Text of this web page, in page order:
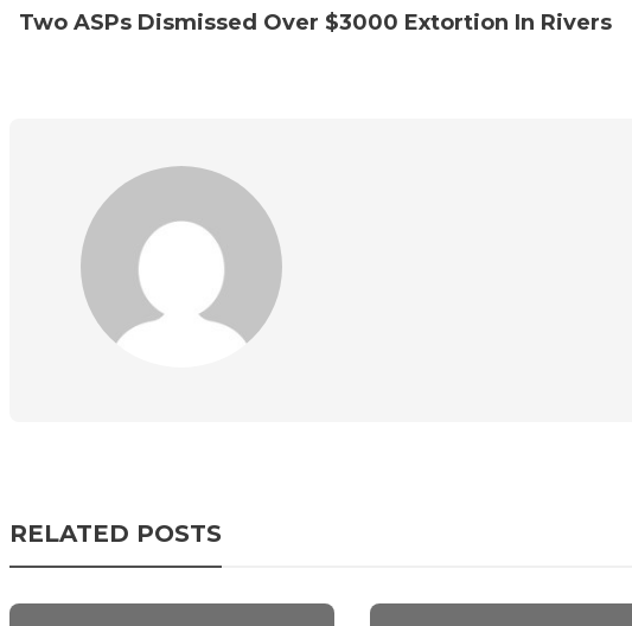
Two ASPs Dismissed Over $3000 Extortion In Rivers
RELATED POSTS